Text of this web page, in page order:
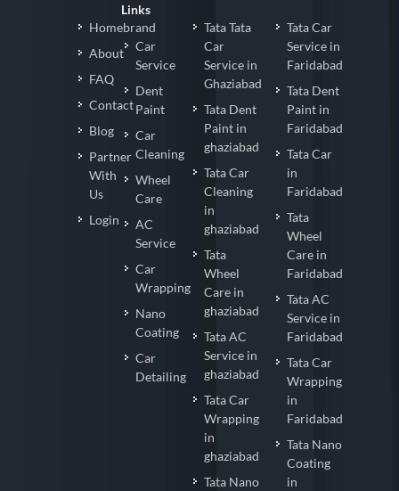
Homebrand
About
FAQ
Contact
Blog
Partner
With
Us
Login
Links
Car
Service
Dent
Paint
Car
Cleaning
Wheel
Care
AC
Service
Car
Wrapping
Nano
Coating
Car
Detailing
Tata Tata
Car
Service in
Ghaziabad
Tata Dent
Paint in
ghaziabad
Tata Car
Cleaning
in
ghaziabad
Tata
Wheel
Care in
ghaziabad
Tata AC
Service in
ghaziabad
Tata Car
Wrapping
in
ghaziabad
Tata Nano
Tata Car
Service in
Faridabad
Tata Dent
Paint in
Faridabad
Tata Car
in
Faridabad
Tata
Wheel
Care in
Faridabad
Tata AC
Service in
Faridabad
Tata Car
Wrapping
in
Faridabad
Tata Nano
Coating
in